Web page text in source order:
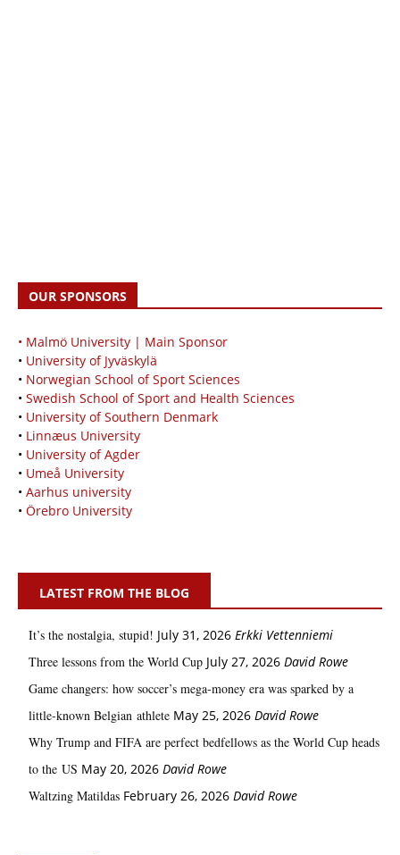
OUR SPONSORS
• Malmö University | Main Sponsor
• University of Jyväskylä
• Norwegian School of Sport Sciences
• Swedish School of Sport and Health Sciences
• University of Southern Denmark
• Linnæus University
• University of Agder
• Umeå University
• Aarhus university
• Örebro University
LATEST FROM THE BLOG
It’s the nostalgia, stupid! July 31, 2026 Erkki Vetten­­niemi
Three lessons from the World Cup July 27, 2026 David Rowe
Game changers: how soccer’s mega‑money era was sparked by a
little‑known Belgian athlete May 25, 2026 David Rowe
Why Trump and FIFA are perfect bedfellows as the World Cup heads
to the US May 20, 2026 David Rowe
Waltzing Matildas February 26, 2026 David Rowe